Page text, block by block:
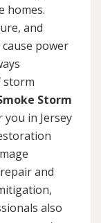
homes.
and
cause power
storm
Storm
you in Jersey
and
also